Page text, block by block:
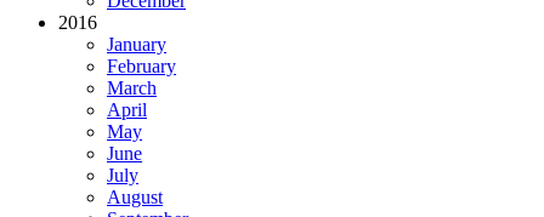
2016
January
February
March
April
May
June
July
August